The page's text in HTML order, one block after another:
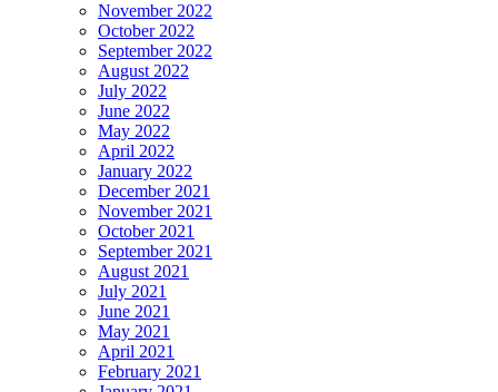
November 2022
October 2022
September 2022
August 2022
July 2022
June 2022
May 2022
April 2022
January 2022
December 2021
November 2021
October 2021
September 2021
August 2021
July 2021
June 2021
May 2021
April 2021
February 2021